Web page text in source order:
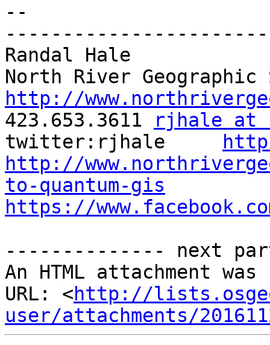
--
Randal Hale
http://
423.653.3611
rjhale at
twitter:rjhale
http://
to-quantum-gis
https://
-------------- next
An HTML attachment
URL: <http://
user/attachments/